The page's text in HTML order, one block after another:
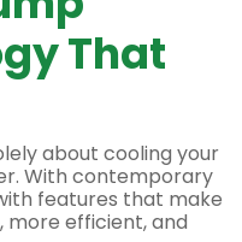
That
about cooling your
With contemporary
features that make
efficient, and